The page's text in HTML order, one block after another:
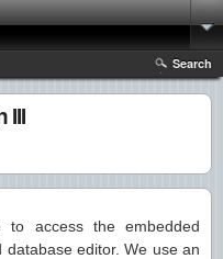
Search
III
access the embedded
editor. We use an